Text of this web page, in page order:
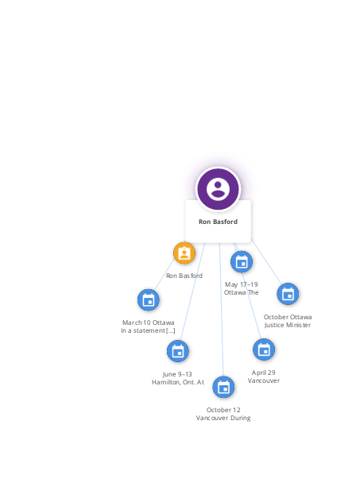
FEATURED_IN
FEATURED_IN
FEATURED_IN
FEATURED_IN FEATURED_IN
FEATURED_IN
IDENTITY_OF
Ron Basford
June 9–13
Hamilton, Ont. At
May 17–19
Ottawa The
Standing […]
April 29
Vancouver
March 10 Ottawa
In a statement […]
October Ottawa
Justice Minister
October 12
Vancouver During
Ron Basford